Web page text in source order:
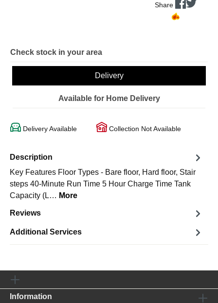
Share
Check stock in your area
Delivery
Available for Home Delivery
Delivery Available Collection Not Available
Description
Key Features Floor Types - Bare floor, Hard floor, Stair
steps 40-Minute Run Time 5 Hour Charge Time Tank
Capacity (L… More
Reviews
Additional Services
Information